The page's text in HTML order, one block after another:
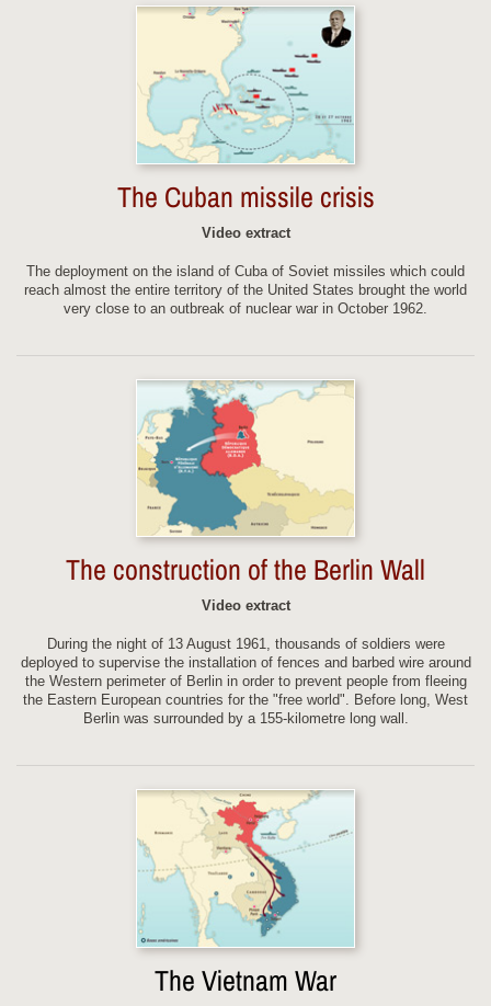
The Cuban missile crisis
Video extract
The deployment on the island of Cuba of Soviet missiles which could
reach almost the entire territory of the United States brought the world
very close to an outbreak of nuclear war in October 1962.
The construction of the Berlin Wall
Video extract
During the night of 13 August 1961, thousands of soldiers were
deployed to supervise the installation of fences and barbed wire around
the Western perimeter of Berlin in order to prevent people from fleeing
the Eastern European countries for the "free world". Before long, West
Berlin was surrounded by a 155-kilometre long wall.
The Vietnam War